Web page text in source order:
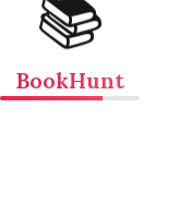
📚
BookHunt